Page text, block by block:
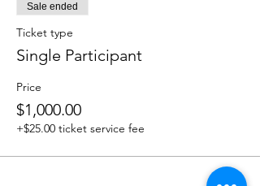
Sale ended
Ticket type
Single Participant
Price
$1,000.00
+$25.00 ticket service fee